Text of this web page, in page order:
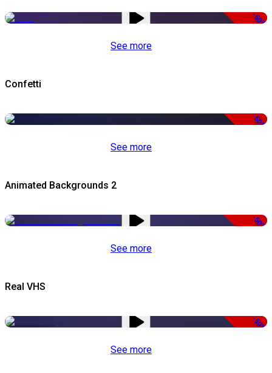
-50%
See more
Confetti
-50%
See more
Animated Backgrounds 2
-50%
See more
Real VHS
-50%
See more